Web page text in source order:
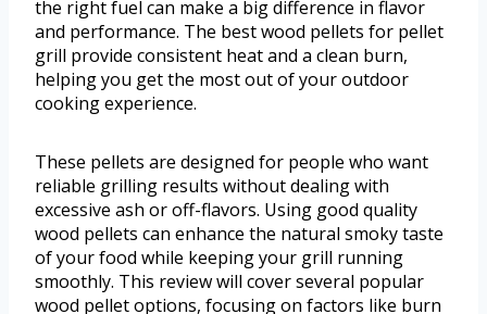
the right fuel can make a big difference in flavor
and performance. The best wood pellets for pellet
grill provide consistent heat and a clean burn,
helping you get the most out of your outdoor
cooking experience.
These pellets are designed for people who want
reliable grilling results without dealing with
excessive ash or off-flavors. Using good quality
wood pellets can enhance the natural smoky taste
of your food while keeping your grill running
smoothly. This review will cover several popular
wood pellet options, focusing on factors like burn